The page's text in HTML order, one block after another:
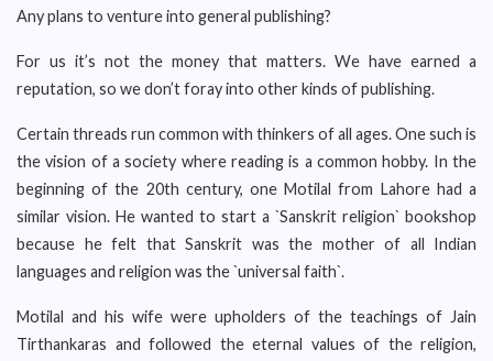
Any plans to venture into general publishing?
For us it’s not the money that matters. We have earned a
reputation, so we don’t foray into other kinds of publishing.
Certain threads run common with thinkers of all ages. One such is
the vision of a society where reading is a common hobby. In the
beginning of the 20th century, one Motilal from Lahore had a
similar vision. He wanted to start a `Sanskrit religion` bookshop
because he felt that Sanskrit was the mother of all Indian
languages and religion was the `universal faith`.
Motilal and his wife were upholders of the teachings of Jain
Tirthankaras and followed the eternal values of the religion,